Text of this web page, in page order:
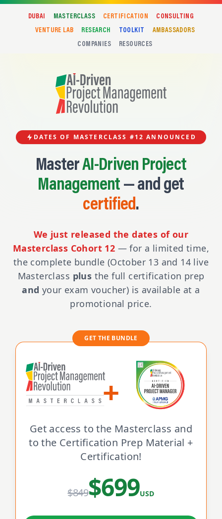
DUBAI MASTERCLASS CERTIFICATION
CONSULTING
VENTURE LAB
RESEARCH TOOLKIT
AMBASSADORS
COMPANIES
RESOURCES
DATES OF MASTERCLASS #12 ANNOUNCED
MasterAI-Driven Project
Management — and get
certified.
We just released the dates of our
Masterclass Cohort 12 — for a limited time,
the complete bundle (October 13 and 14 live
Masterclass plus the full certification prep
and your exam voucher) is available at a
promotional price.
GET THE BUNDLE
+
Get access to the Masterclass and
to the Certification Prep Material +
Certification!
$849$699USD